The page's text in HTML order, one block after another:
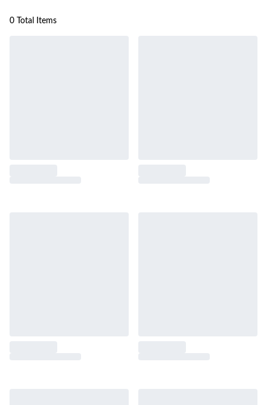
0 Total Items